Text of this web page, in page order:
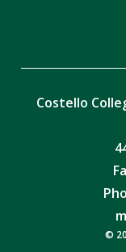
Costello
©